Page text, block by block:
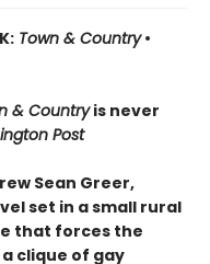
Town & Country •
& Countryis never
Post
Sean Greer,
set in a small rural
that forces the
clique of gay